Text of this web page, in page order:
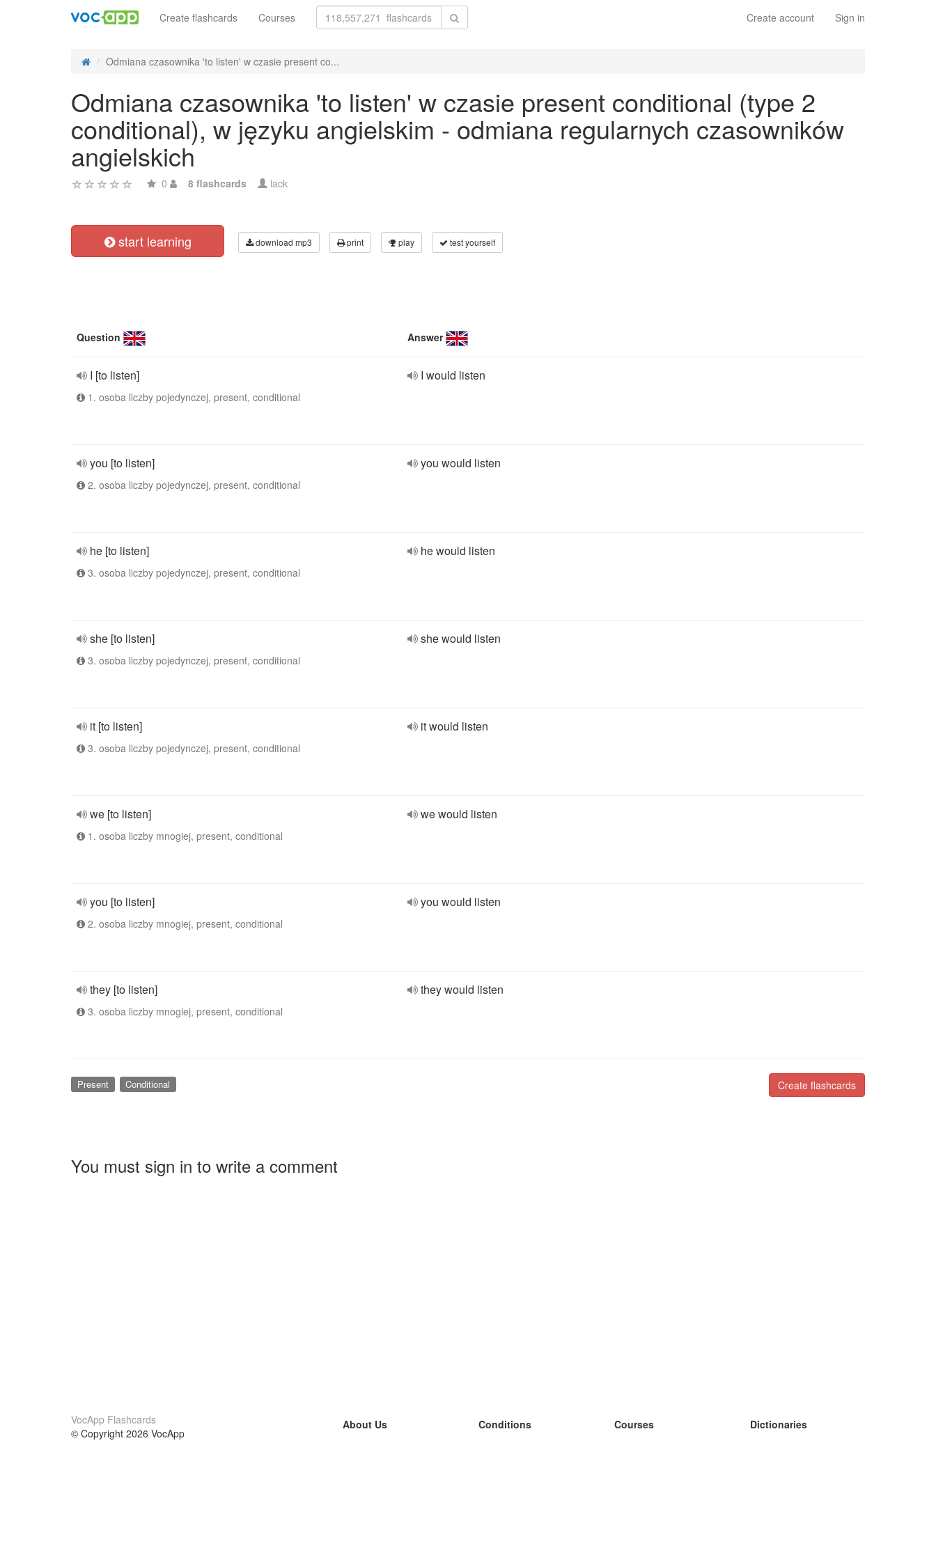
Create account Sign in
Create flashcards Courses
Odmiana czasownika 'to listen' w czasie present co...
Odmiana czasownika 'to listen' w czasie present conditional (type 2
conditional), w języku angielskim - odmiana regularnych czasowników
angielskich
0 8 flashcards lack
start learning download mp3 print play test yourself
Question Answer
I [to listen]
1. osoba liczby pojedynczej, present, conditional
I would listen
you [to listen]
2. osoba liczby pojedynczej, present, conditional
you would listen
he [to listen]
3. osoba liczby pojedynczej, present, conditional
he would listen
she [to listen]
3. osoba liczby pojedynczej, present, conditional
she would listen
it [to listen]
3. osoba liczby pojedynczej, present, conditional
it would listen
we [to listen]
1. osoba liczby mnogiej, present, conditional
we would listen
you [to listen]
2. osoba liczby mnogiej, present, conditional
you would listen
they [to listen]
3. osoba liczby mnogiej, present, conditional
they would listen
Create flashcards
Present Conditional
You must sign in to write a comment
VocApp Flashcards
© Copyright 2026 VocApp
About Us
Conditions
Courses
Dictionaries